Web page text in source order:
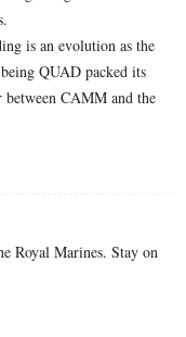
is an evolution as the
QUAD packed its
CAMM and the
Royal Marines. Stay on